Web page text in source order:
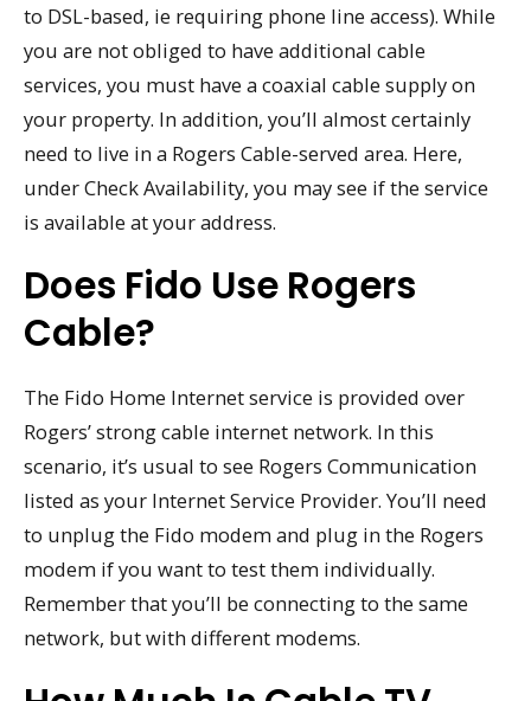
to DSL-based, ie requiring phone line access). While
you are not obliged to have additional cable
services, you must have a coaxial cable supply on
your property. In addition, you’ll almost certainly
need to live in a Rogers Cable-served area. Here,
under Check Availability, you may see if the service
is available at your address.
Does Fido Use Rogers
Cable?
The Fido Home Internet service is provided over
Rogers’ strong cable internet network. In this
scenario, it’s usual to see Rogers Communication
listed as your Internet Service Provider. You’ll need
to unplug the Fido modem and plug in the Rogers
modem if you want to test them individually.
Remember that you’ll be connecting to the same
network, but with different modems.